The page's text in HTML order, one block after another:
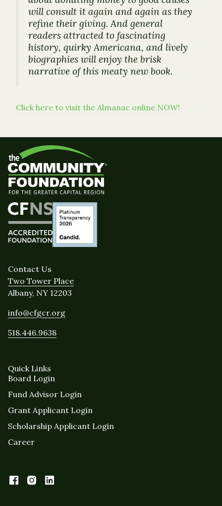
will consult it again and again as they
refine their giving. And general
readers attracted to fascinating
history, quirky Americana, and lively
biographies will enjoy the brisk
narrative of this meaty new book.
Click here to visit the Almanac online NOW!
Contact Us
Two Tower Place
Albany, NY 12203
info@cfgcr.org
518.446.9638
Quick Links
Board Login
Fund Advisor Login
Grant Applicant Login
Scholarship Applicant Login
Career